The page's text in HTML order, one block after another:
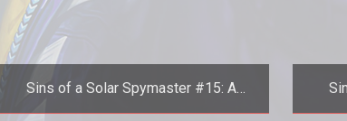
Sins of a Solar Spymaster #15: A
History of the Second Great War, Part